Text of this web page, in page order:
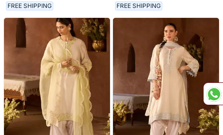
FREE SHIPPING FREE SHIPPING